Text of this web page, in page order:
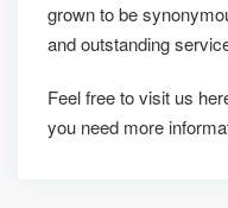
grown to be
and outstanding
Feel free to visit us
you need more